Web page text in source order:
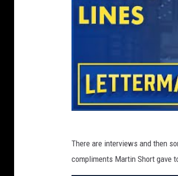
There are interviews and then
compliments Martin Short gave